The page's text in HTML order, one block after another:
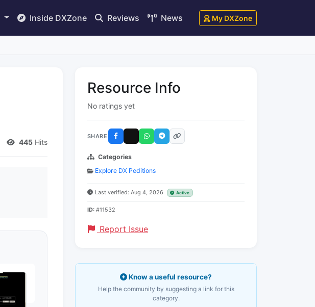
Inside DXZone Reviews News My DXZone
445 Hits
Resource Info
No ratings yet
SHARE
Categories
Explore DX Peditions
Last verified: Aug 4, 2026 Active
ID: #11532
Report Issue
Know a useful resource?
Help the community by suggesting a link for this
category.